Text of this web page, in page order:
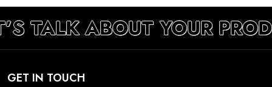
TALK ABOUT YOUR
GET IN TOUCH